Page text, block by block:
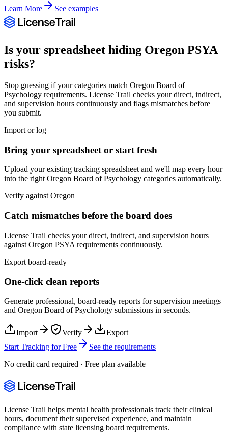
Learn More See examples
Is your spreadsheet hiding Oregon PSYA
risks?
Stop guessing if your categories match Oregon Board of
Psychology requirements. License Trail checks your direct, indirect,
and supervision hours continuously and flags mismatches before
you submit.
Import or log
Bring your spreadsheet or start fresh
Upload your existing tracking spreadsheet and we'll map every hour
into the rightOregon Board of Psychology categories automatically.
Verify againstOregon
Catch mismatches before the board does
License Trail checks your direct, indirect, and supervision hours
against Oregon PSYA requirements continuously.
Export board-ready
One-click clean reports
Generate professional, board-ready reports for supervision meetings
and Oregon Board of Psychology submissions in seconds.
Import Verify
Export
Start Tracking for Free
See the requirements
No credit card required · Free plan available
License Trail helps mental health professionals track their clinical
hours, document their supervised experience, and maintain
compliance with state licensing board requirements.